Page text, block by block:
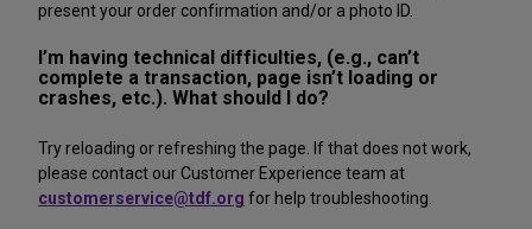
present your order confirmation and/or a photo ID.
I’m having technical difficulties, (e.g., can’t
complete a transaction, page isn’t loading or
crashes, etc.). What should I do?
Try reloading or refreshing the page. If that does not work,
please contact our Customer Experience team at
customerservice@tdf.org for help troubleshooting.